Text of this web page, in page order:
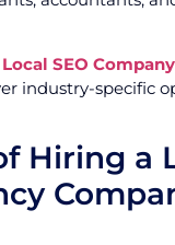
Local SEO
industry-specific
Hiring a